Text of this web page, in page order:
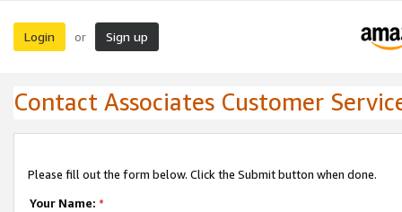
Login or Sign up
Contact Associates Customer
Please fill out the form below. Click the Submit button when done.
Your Name: *